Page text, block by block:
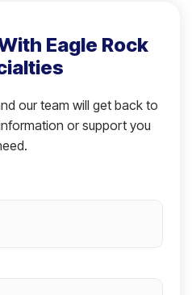
Eagle Rock
our team will get back to
or support you